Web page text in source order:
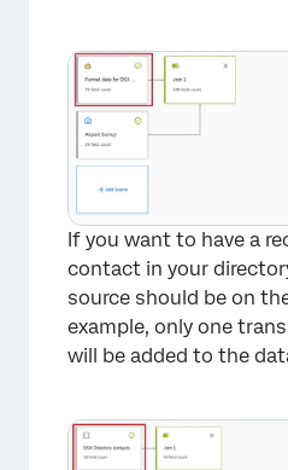
If you want to have a
contact in your
source should be on
example, only one
will be added to the